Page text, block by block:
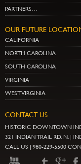
PARTNERS…
OUR FUTURE
CALIFORNIA
NORTH CAROLINA
SOUTH CAROLINA
VIRGINIA
WEST VIRGINIA
CONTACT US
HISTORIC DOWNTOWN
321 INDIAN TRAIL RD. N. |
CALL US | 980-229-5500